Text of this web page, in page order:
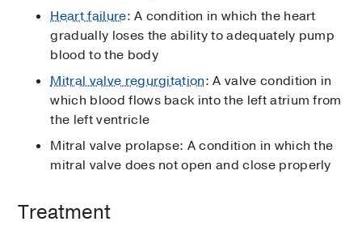
Heart failure: A condition in which the heart
gradually loses the ability to adequately pump
blood to the body
Mitral valve regurgitation: A valve condition in
which blood flows back into the left atrium from
the left ventricle
Mitral valve prolapse: A condition in which the
mitral valve does not open and close properly
Treatment